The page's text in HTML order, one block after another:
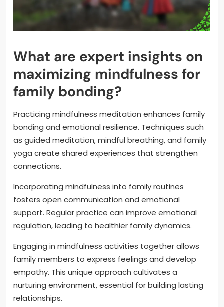
What are expert insights on
maximizing mindfulness for
family bonding?
Practicing mindfulness meditation enhances family
bonding and emotional resilience. Techniques such
as guided meditation, mindful breathing, and family
yoga create shared experiences that strengthen
connections.
Incorporating mindfulness into family routines
fosters open communication and emotional
support. Regular practice can improve emotional
regulation, leading to healthier family dynamics.
Engaging in mindfulness activities together allows
family members to express feelings and develop
empathy. This unique approach cultivates a
nurturing environment, essential for building lasting
relationships.